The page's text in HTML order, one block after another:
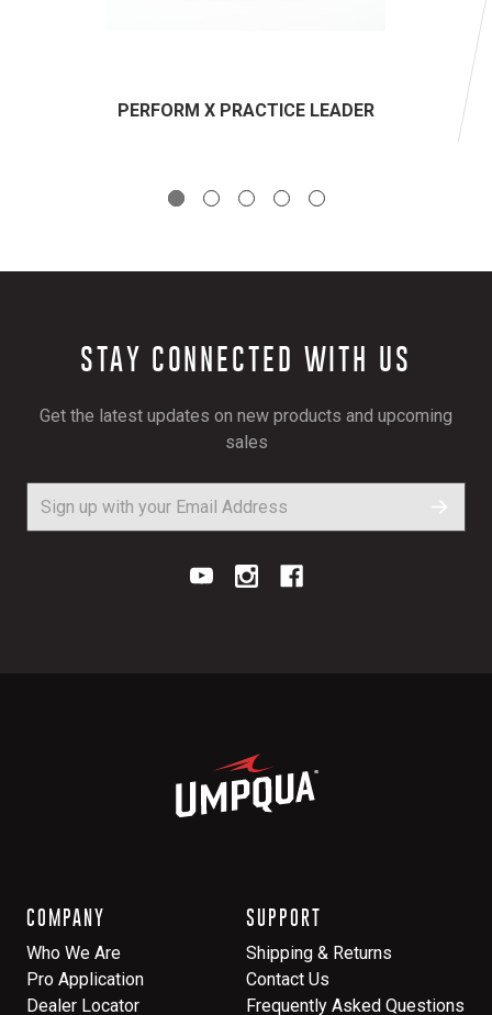
PERFORM X PRACTICE LEADER
STAY CONNECTED WITH US
Get the latest updates on new products and upcoming
sales
COMPANY
Who We Are
Pro Application
Dealer Locator
SUPPORT
Shipping & Returns
Contact Us
Frequently Asked Questions